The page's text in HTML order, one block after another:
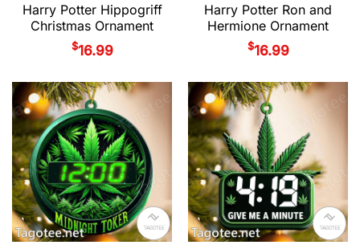
Harry Potter Hippogriff
Christmas Ornament
$16.99
Harry Potter Ron and
Hermione Ornament
$16.99